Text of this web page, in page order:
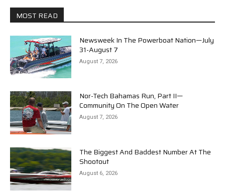
MOST READ
Newsweek In The Powerboat Nation—July
31-August 7
August 7, 2026
Nor-Tech Bahamas Run, Part II—
Community On The Open Water
August 7, 2026
The Biggest And Baddest Number At The
Shootout
August 6, 2026